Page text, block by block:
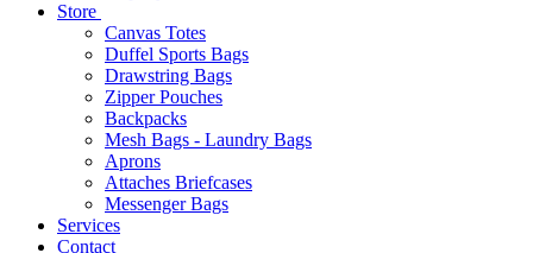
Store
Canvas Totes
Duffel Sports Bags
Drawstring Bags
Zipper Pouches
Backpacks
Mesh Bags - Laundry Bags
Aprons
Attaches Briefcases
Messenger Bags
Services
Contact